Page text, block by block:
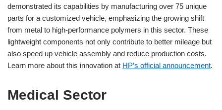
demonstrated its capabilities by manufacturing over 75 unique
parts for a customized vehicle, emphasizing the growing shift
from metal to high-performance polymers in this sector. These
lightweight components not only contribute to better mileage but
also speed up vehicle assembly and reduce production costs.
Learn more about this innovation at HP’s official announcement.
Medical Sector